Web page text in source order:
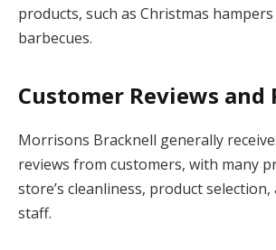
products, such as Christmas
barbecues.
Customer Reviews and
Morrisons Bracknell generally
reviews from customers, with many
store’s cleanliness, product
staff.